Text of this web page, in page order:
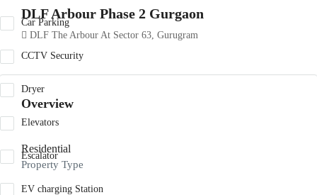
DLF Arbour Phase 2 Gurgaon
DLF The Arbour At Sector 63, Gurugram
Overview
Residential
Property Type
Car Parking
CCTV Security
Dryer
Elevators
Escalator
EV charging Station